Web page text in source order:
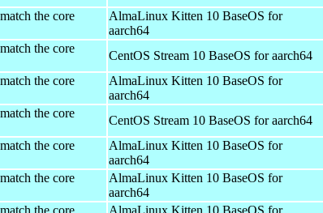
the core
AlmaLinux Kitten 10 BaseOS for
aarch64
the core
CentOS Stream 10 BaseOS for aarch64
the core
AlmaLinux Kitten 10 BaseOS for
aarch64
the core
CentOS Stream 10 BaseOS for aarch64
the core
AlmaLinux Kitten 10 BaseOS for
aarch64
the core
AlmaLinux Kitten 10 BaseOS for
aarch64
the core
AlmaLinux Kitten 10 BaseOS for